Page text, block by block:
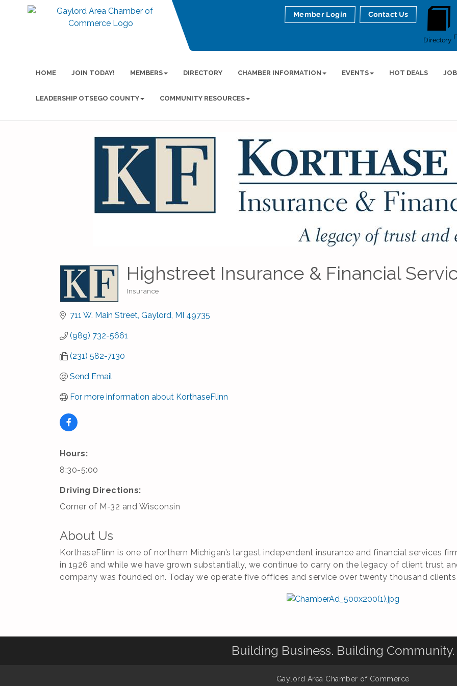
Directory
Member Login Contact Us
HOME JOIN TODAY! MEMBERS DIRECTORY CHAMBER INFORMATION EVENTS HOT DEALS
LEADERSHIP OTSEGO COUNTY COMMUNITY RESOURCES
Highstreet Insurance & Financial
Insurance
711 W. Main Street Gaylord MI 49735
(989) 732-5661
(231) 582-7130
Send Email
For more information about KorthaseFlinn
Hours:
8:30-5:00
Driving Directions:
Corner of M-32 and Wisconsin
About Us
KorthaseFlinn is one of northern Michigan’s largest independent insurance and financial services
in 1926 and while we have grown substantially, we continue to carry on the legacy of client trust
company was founded on. Today we operate five offices and service over twenty thousand
Building Business. Building Community.
Gaylord Area Chamber of Commerce